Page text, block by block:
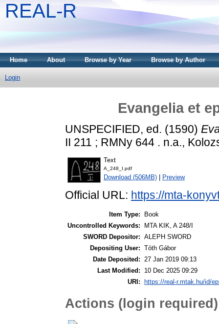
REAL-R
Home About Browse by Year Browse by Author
Login
Evangelia et
UNSPECIFIED, ed. (1590)
II 211 ; RMNy 644 . n.a.,
Text
A_248_I.pdf
Download (506MB) Preview
Official URL: https://mta-
Item Type:
Book
Uncontrolled Keywords:
MTA KIK, A 248/I
SWORD Depositor: ALEPH SWORD
Depositing User: Tóth Gábor
Date Deposited: 27 Jan 2019 09:13
Last Modified:
10 Dec 2025 09:29
URI:
https://real-r.mtak.hu/id/
Actions (login required)